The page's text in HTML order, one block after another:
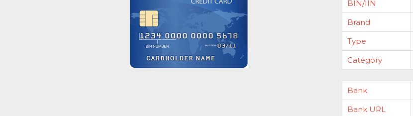
BIN/IIN
Brand
Type
Category
Bank
Bank URL